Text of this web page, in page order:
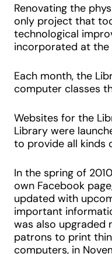
Renovating the
only project that
technological
incorporated at the
Each month, the
computer classes
Websites for the
Library were
to provide all kinds
In the spring of
own Facebook
updated with
important
was also upgraded
patrons to print
computers, in